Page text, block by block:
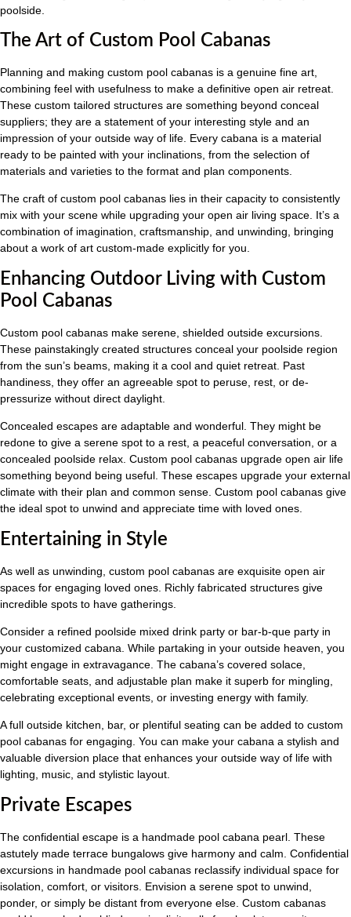
poolside.
The Art of Custom Pool Cabanas
Planning and making custom pool cabanas is a genuine fine art,
combining feel with usefulness to make a definitive open air retreat.
These custom tailored structures are something beyond conceal
suppliers; they are a statement of your interesting style and an
impression of your outside way of life. Every cabana is a material
ready to be painted with your inclinations, from the selection of
materials and varieties to the format and plan components.
The craft of custom pool cabanas lies in their capacity to consistently
mix with your scene while upgrading your open air living space. It’s a
combination of imagination, craftsmanship, and unwinding, bringing
about a work of art custom-made explicitly for you.
Enhancing Outdoor Living with Custom
Pool Cabanas
Custom pool cabanas make serene, shielded outside excursions.
These painstakingly created structures conceal your poolside region
from the sun’s beams, making it a cool and quiet retreat. Past
handiness, they offer an agreeable spot to peruse, rest, or de-
pressurize without direct daylight.
Concealed escapes are adaptable and wonderful. They might be
redone to give a serene spot to a rest, a peaceful conversation, or a
concealed poolside relax. Custom pool cabanas upgrade open air life
something beyond being useful. These escapes upgrade your external
climate with their plan and common sense. Custom pool cabanas give
the ideal spot to unwind and appreciate time with loved ones.
Entertaining in Style
As well as unwinding, custom pool cabanas are exquisite open air
spaces for engaging loved ones. Richly fabricated structures give
incredible spots to have gatherings.
Consider a refined poolside mixed drink party or bar-b-que party in
your customized cabana. While partaking in your outside heaven, you
might engage in extravagance. The cabana’s covered solace,
comfortable seats, and adjustable plan make it superb for mingling,
celebrating exceptional events, or investing energy with family.
A full outside kitchen, bar, or plentiful seating can be added to custom
pool cabanas for engaging. You can make your cabana a stylish and
valuable diversion place that enhances your outside way of life with
lighting, music, and stylistic layout.
Private Escapes
The confidential escape is a handmade pool cabana pearl. These
astutely made terrace bungalows give harmony and calm. Confidential
excursions in handmade pool cabanas reclassify individual space for
isolation, comfort, or visitors. Envision a serene spot to unwind,
ponder, or simply be distant from everyone else. Custom cabanas